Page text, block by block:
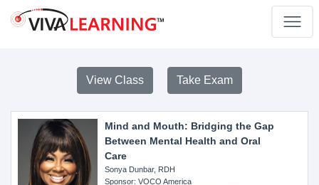
View Class Take Exam
Mind and Mouth: Bridging the Gap
Between Mental Health and Oral
Care
Sonya Dunbar, RDH
Sponsor: VOCO America